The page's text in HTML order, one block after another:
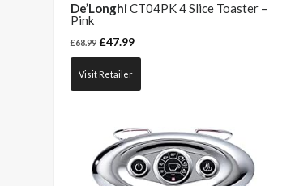
De’LonghiCT04PK 4 Slice Toaster –
Pink
£68.99 £47.99
Visit Retailer